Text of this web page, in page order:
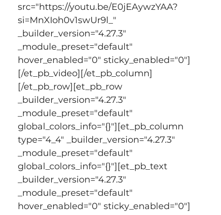
src="https://youtu.be/E0jEAywzYAA?
si=MnXIoh0v1swUr9l_"
_builder_version="4.27.3"
_module_preset="default"
hover_enabled="0" sticky_enabled="0"]
[/et_pb_video][/et_pb_column]
[/et_pb_row][et_pb_row
_builder_version="4.27.3"
_module_preset="default"
global_colors_info="{}"][et_pb_column
type="4_4" _builder_version="4.27.3"
_module_preset="default"
global_colors_info="{}"][et_pb_text
_builder_version="4.27.3"
_module_preset="default"
hover_enabled="0" sticky_enabled="0"]